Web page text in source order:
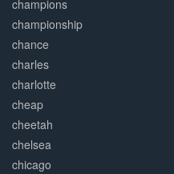
champions
championship
chance
charles
charlotte
cheap
cheetah
chelsea
chicago